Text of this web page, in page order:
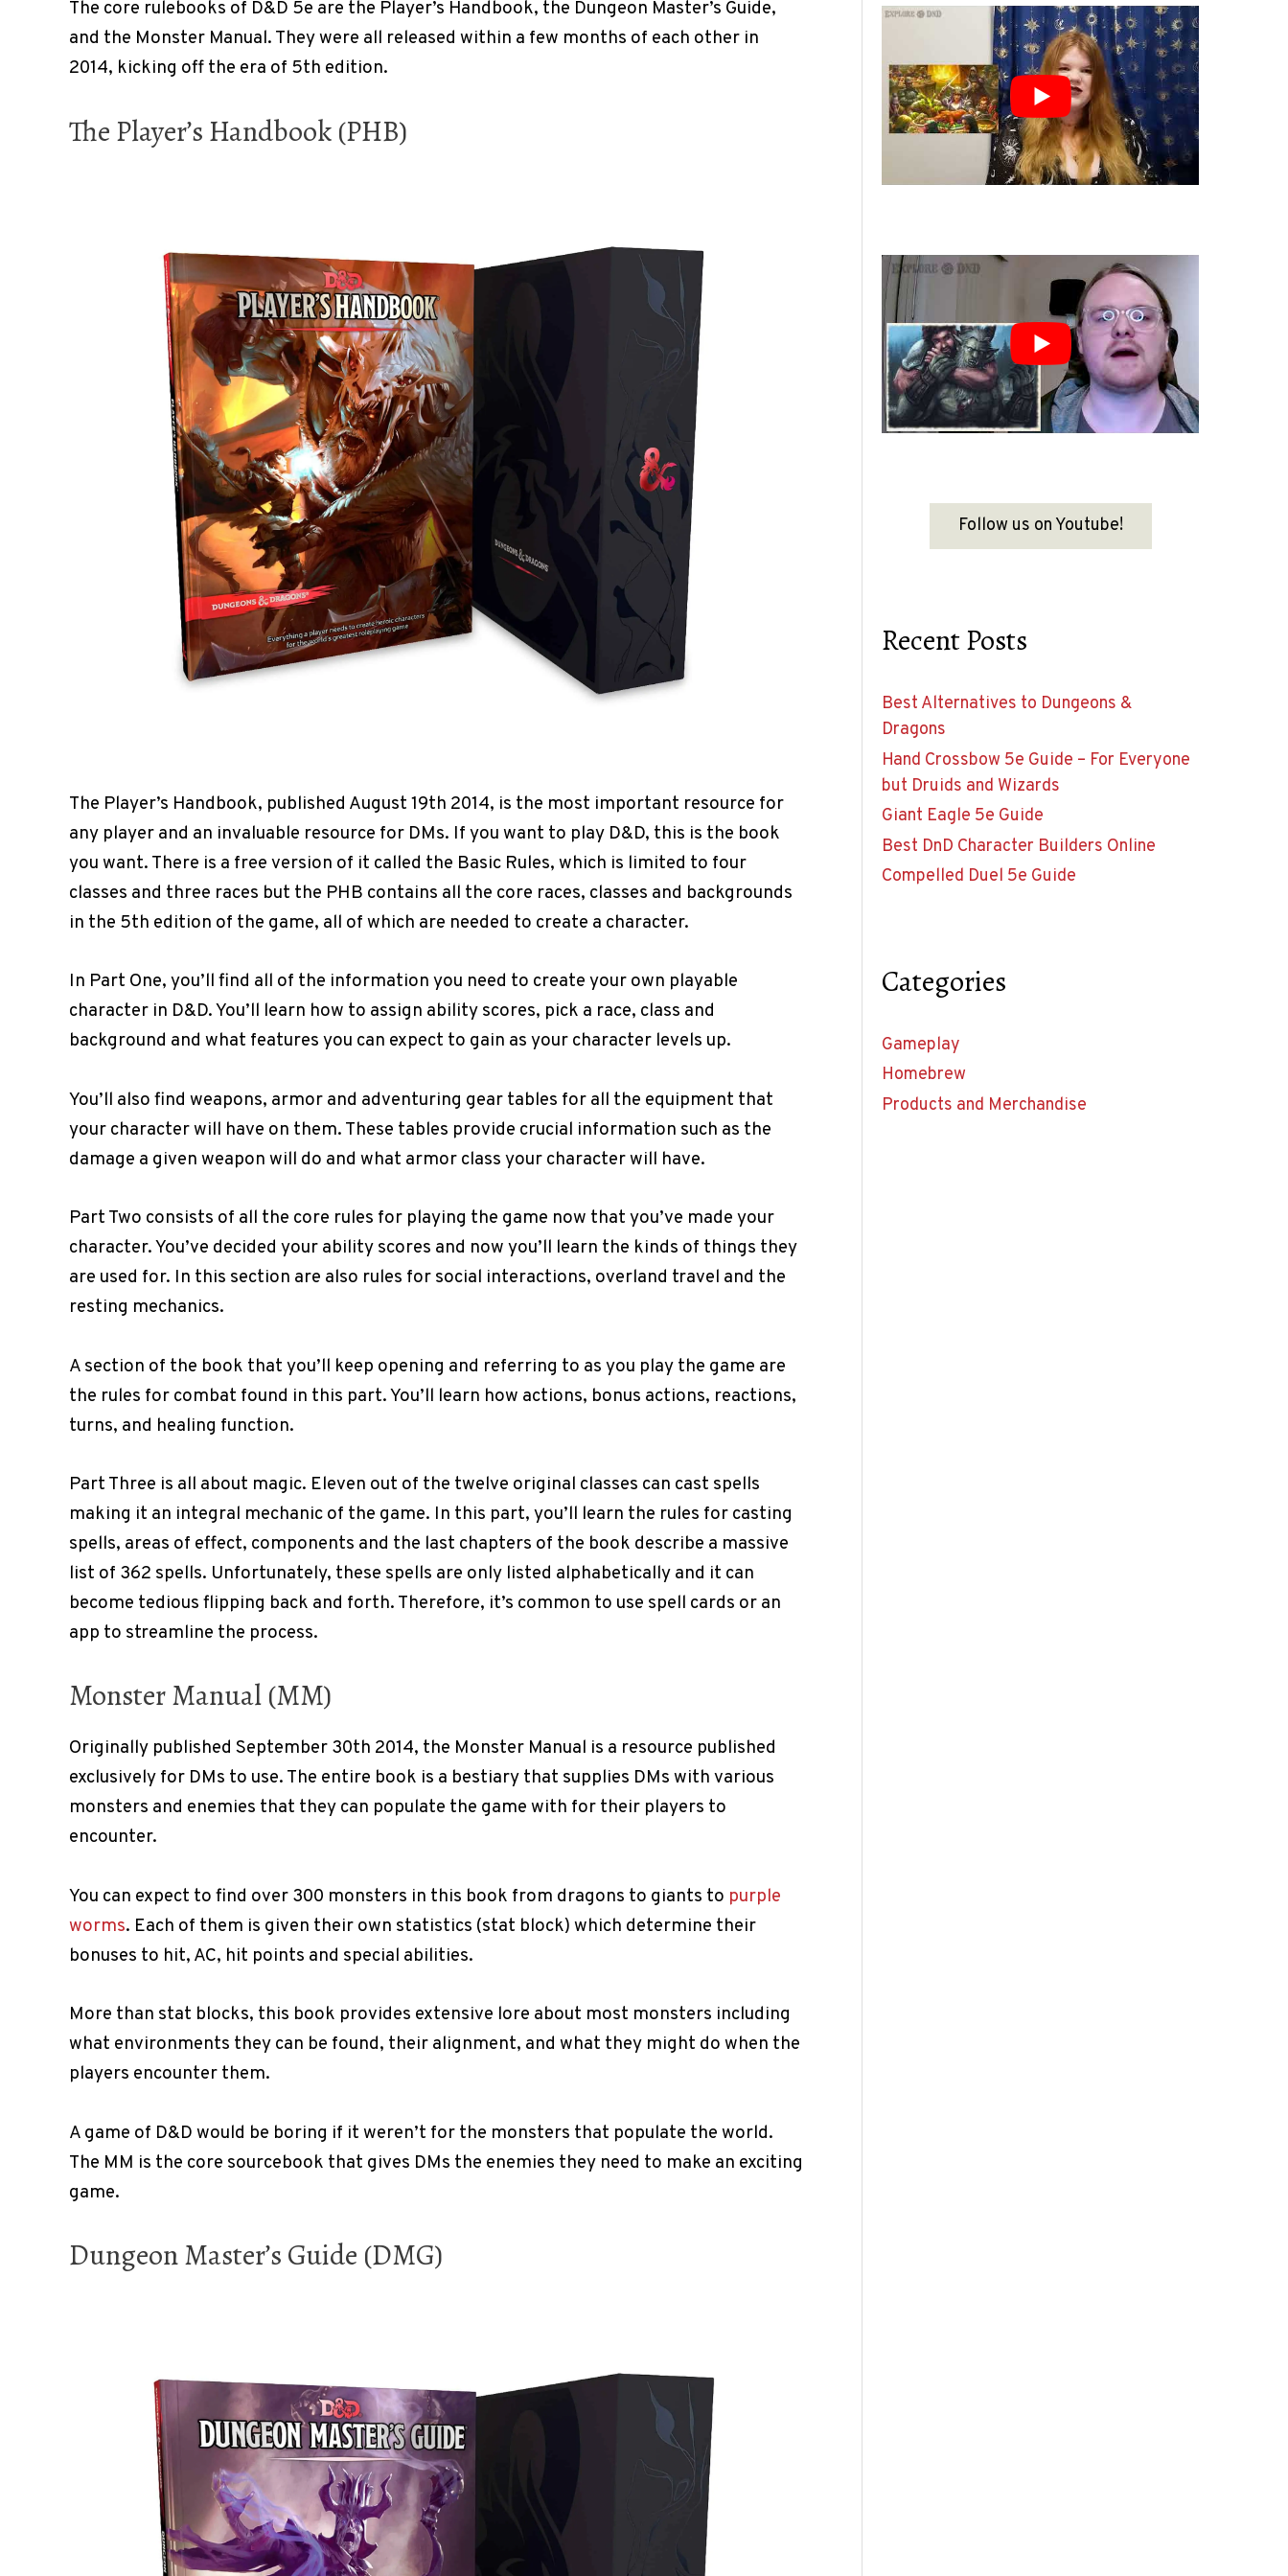
The core rulebooks of D&D 5e are the Player’s Handbook, the Dungeon Master’s Guide,
and the Monster Manual. They were all released within a few months of each other in
2014, kicking off the era of 5th edition.
The Player’s Handbook (PHB)
The Player’s Handbook, published August 19th 2014, is the most important resource for
any player and an invaluable resource for DMs. If you want to play D&D, this is the book
you want. There is a free version of it called the Basic Rules, which is limited to four
classes and three races but the PHB contains all the core races, classes and backgrounds
in the 5th edition of the game, all of which are needed to create a character.
In Part One, you’ll find all of the information you need to create your own playable
character in D&D. You’ll learn how to assign ability scores, pick a race, class and
background and what features you can expect to gain as your character levels up.
You’ll also find weapons, armor and adventuring gear tables for all the equipment that
your character will have on them. These tables provide crucial information such as the
damage a given weapon will do and what armor class your character will have.
Part Two consists of all the core rules for playing the game now that you’ve made your
character. You’ve decided your ability scores and now you’ll learn the kinds of things they
are used for. In this section are also rules for social interactions, overland travel and the
resting mechanics.
A section of the book that you’ll keep opening and referring to as you play the game are
the rules for combat found in this part. You’ll learn how actions, bonus actions, reactions,
turns, and healing function.
Part Three is all about magic. Eleven out of the twelve original classes can cast spells
making it an integral mechanic of the game. In this part, you’ll learn the rules for casting
spells, areas of effect, components and the last chapters of the book describe a massive
list of 362 spells. Unfortunately, these spells are only listed alphabetically and it can
become tedious flipping back and forth. Therefore, it’s common to use spell cards or an
app to streamline the process.
Monster Manual (MM)
Originally published September 30th 2014, the Monster Manual is a resource published
exclusively for DMs to use. The entire book is a bestiary that supplies DMs with various
monsters and enemies that they can populate the game with for their players to
encounter.
You can expect to find over 300 monsters in this book from dragons to giants to purple
worms. Each of them is given their own statistics (stat block) which determine their
bonuses to hit, AC, hit points and special abilities.
More than stat blocks, this book provides extensive lore about most monsters including
what environments they can be found, their alignment, and what they might do when the
players encounter them.
A game of D&D would be boring if it weren’t for the monsters that populate the world.
The MM is the core sourcebook that gives DMs the enemies they need to make an exciting
game.
Dungeon Master’s Guide (DMG)
Follow us on Youtube!
Recent Posts
Best Alternatives to Dungeons &
Dragons
Hand Crossbow 5e Guide – For Everyone
but Druids and Wizards
Giant Eagle 5e Guide
Best DnD Character Builders Online
Compelled Duel 5e Guide
Categories
Gameplay
Homebrew
Products and Merchandise